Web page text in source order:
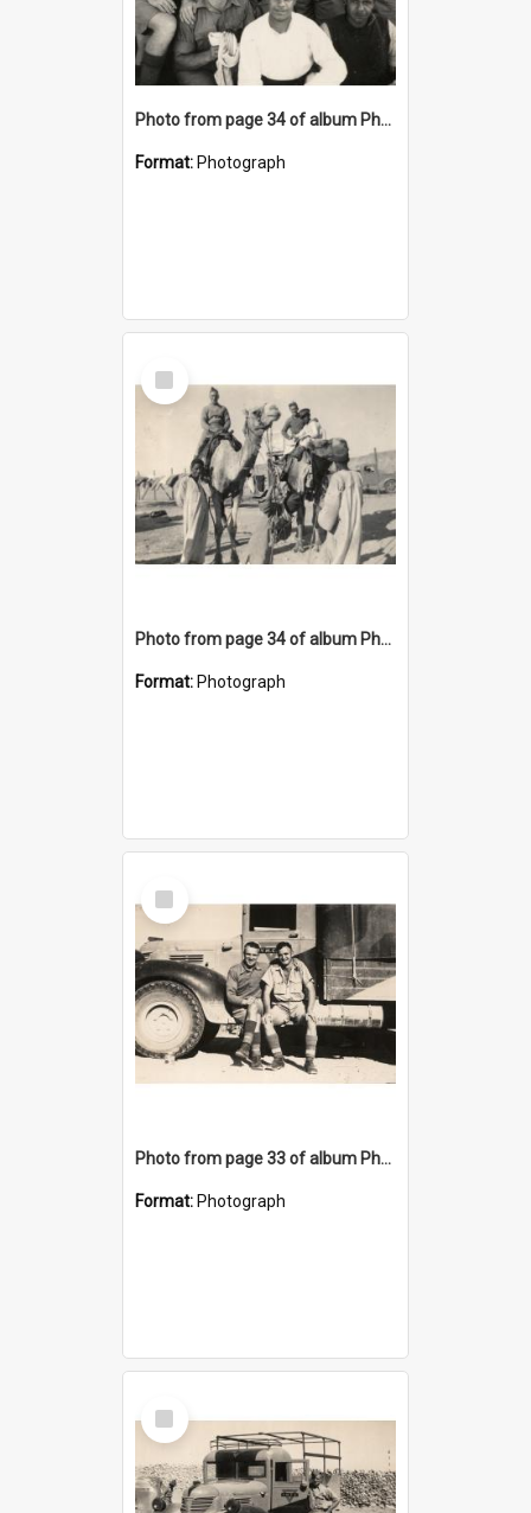
Photo from page 34 of album Photograph Album: Charles Bennett - WWII
Format: Photograph
Select
Item
Photo from page 34 of album Photograph Album: Charles Bennett - WWII
Format: Photograph
Select
Item
Photo from page 33 of album Photograph Album: Charles Bennett - WWII
Format: Photograph
Select
Item